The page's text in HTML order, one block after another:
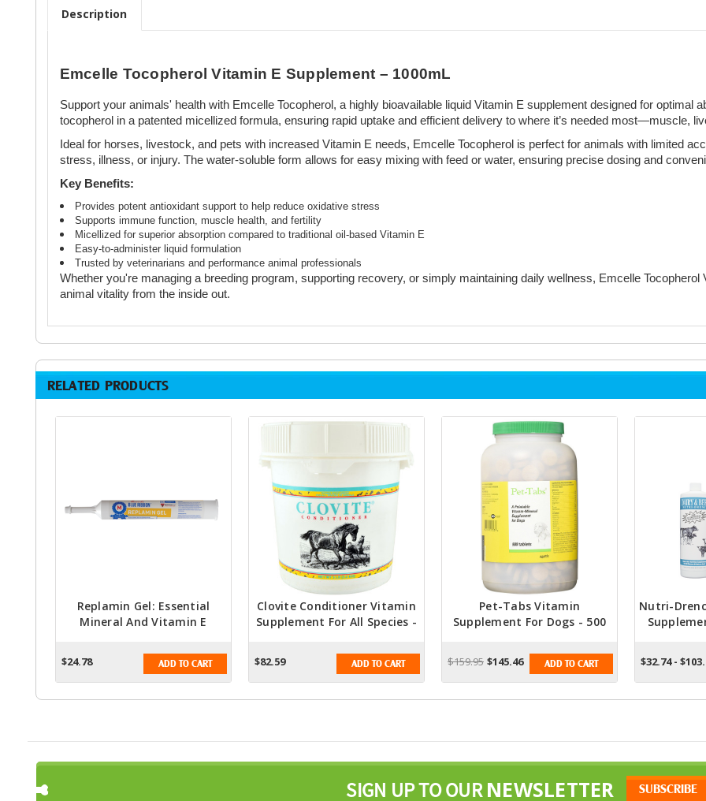
Description
Emcelle Tocopherol Vitamin E Supplement – 1000mL
Support your animals' health with Emcelle Tocopherol, a highly bioavailable liquid Vitamin E supplement designed for optimal
tocopherol in a patented micellized formula, ensuring rapid uptake and efficient delivery to where it’s needed most—muscle,
Ideal for horses, livestock, and pets with increased Vitamin E needs, Emcelle Tocopherol is perfect for animals with limited
stress, illness, or injury. The water-soluble form allows for easy mixing with feed or water, ensuring precise dosing and
Key Benefits:
Provides potent antioxidant support to help reduce oxidative stress
Supports immune function, muscle health, and fertility
Micellized for superior absorption compared to traditional oil-based Vitamin E
Easy-to-administer liquid formulation
Trusted by veterinarians and performance animal professionals
Whether you're managing a breeding program, supporting recovery, or simply maintaining daily wellness, Emcelle Tocopherol
animal vitality from the inside out.
RELATED PRODUCTS
Replamin Gel: Essential
Mineral And Vitamin E
Periods In Animals - 300mL
$24.78 ADD TO CART
Clovite Conditioner Vitamin
Supplement For All Species -
$82.59 ADD TO CART
Pet-Tabs Vitamin
Supplement For Dogs - 500
$159.95 $145.46 ADD TO CART
Nutri-
$32.74 -
SIGN UP TO OURNEWSLETTER